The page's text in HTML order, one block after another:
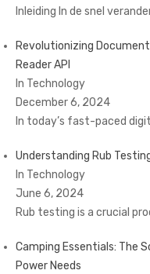
Inleiding In de snel
Revolutionizing
Reader API
In Technology
December 6, 2024
In today’s fast-paced
Understanding Rub
In Technology
June 6, 2024
Rub testing is a crucial
Camping Essentials: The
Power Needs